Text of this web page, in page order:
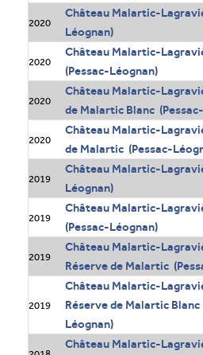
2020
Château Malartic-
Léognan)
2020
Château Malartic-
(Pessac-Léognan)
2020
Château Malartic-
de Malartic Blanc
2020
Château Malartic-
de Malartic (Pessac-
2019
Château Malartic-
Léognan)
2019
Château Malartic-
(Pessac-Léognan)
2019
Château Malartic-
Réserve de Malartic
2019
Château Malartic-
Réserve de Malartic
Léognan)
Château Malartic-